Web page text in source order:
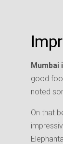
Mumbai
good
noted
On that